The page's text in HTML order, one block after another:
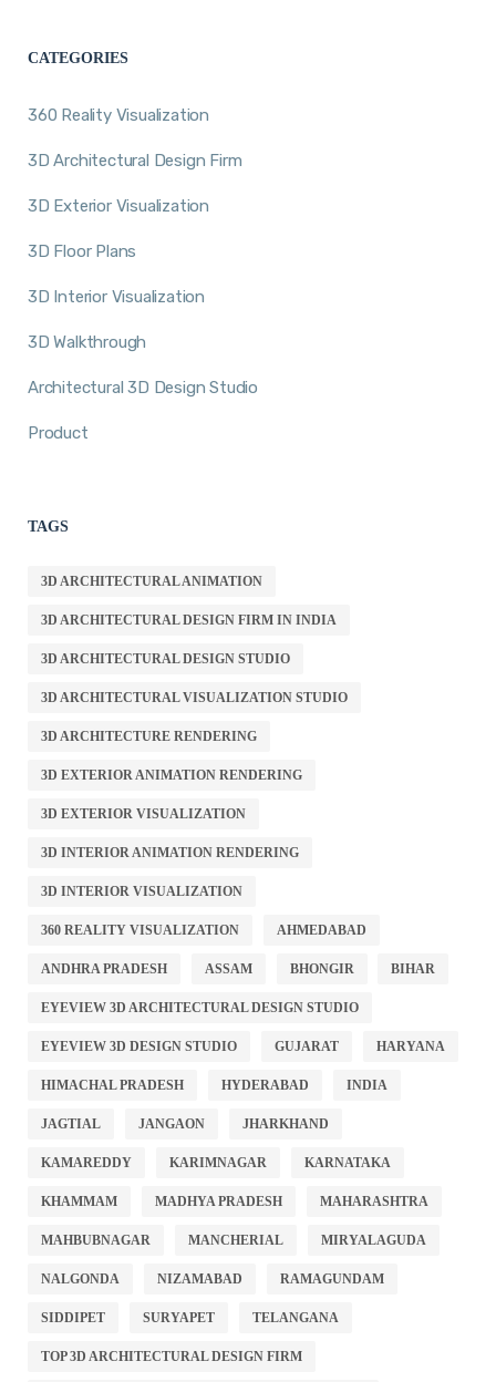
CATEGORIES
360 Reality Visualization
3D Architectural Design Firm
3D Exterior Visualization
3D Floor Plans
3D Interior Visualization
3D Walkthrough
Architectural 3D Design Studio
Product
TAGS
3D ARCHITECTURAL ANIMATION
3D ARCHITECTURAL DESIGN FIRM IN INDIA
3D ARCHITECTURAL DESIGN STUDIO
3D ARCHITECTURAL VISUALIZATION STUDIO
3D ARCHITECTURE RENDERING
3D EXTERIOR ANIMATION RENDERING
3D EXTERIOR VISUALIZATION
3D INTERIOR ANIMATION RENDERING
3D INTERIOR VISUALIZATION
360 REALITY VISUALIZATION AHMEDABAD
ANDHRA PRADESH ASSAM BHONGIR BIHAR
EYEVIEW 3D ARCHITECTURAL DESIGN STUDIO
EYEVIEW 3D DESIGN STUDIO GUJARAT HARYANA
HIMACHAL PRADESH HYDERABAD INDIA
JAGTIAL JANGAON JHARKHAND
KAMAREDDY KARIMNAGAR KARNATAKA
KHAMMAM MADHYA PRADESH MAHARASHTRA
MAHBUBNAGAR MANCHERIAL MIRYALAGUDA
NALGONDA NIZAMABAD RAMAGUNDAM
SIDDIPET SURYAPET TELANGANA
TOP 3D ARCHITECTURAL DESIGN FIRM